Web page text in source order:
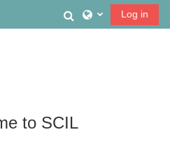
ToggleLog in
to SCIL